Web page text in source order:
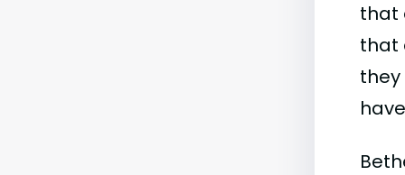
that
that